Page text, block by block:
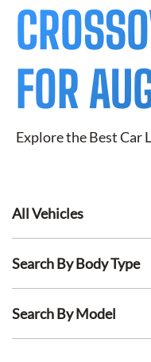
FOR
Explore the Best Car
All Vehicles
Search By Body Type
Search By Model